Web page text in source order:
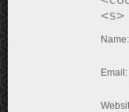
Name:
Email: